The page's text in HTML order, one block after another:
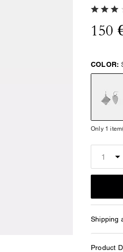
3.0 out of
150
COLOR:
Only 1
Shipping
Product